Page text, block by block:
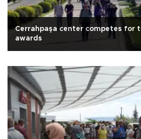
Cerrahpaşa center competes for
awards